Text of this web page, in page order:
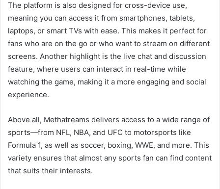
The platform is also designed for cross-device use,
meaning you can access it from smartphones, tablets,
laptops, or smart TVs with ease. This makes it perfect for
fans who are on the go or who want to stream on different
screens. Another highlight is the live chat and discussion
feature, where users can interact in real-time while
watching the game, making it a more engaging and social
experience.
Above all, Methatreams delivers access to a wide range of
sports—from NFL, NBA, and UFC to motorsports like
Formula 1, as well as soccer, boxing, WWE, and more. This
variety ensures that almost any sports fan can find content
that suits their interests.